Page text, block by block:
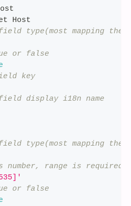
Host
type(most mapping
or false
key
field display i18n name
type(most mapping
number, range is required
or false